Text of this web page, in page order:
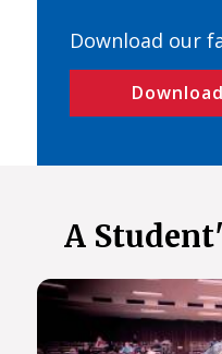
Download our
A